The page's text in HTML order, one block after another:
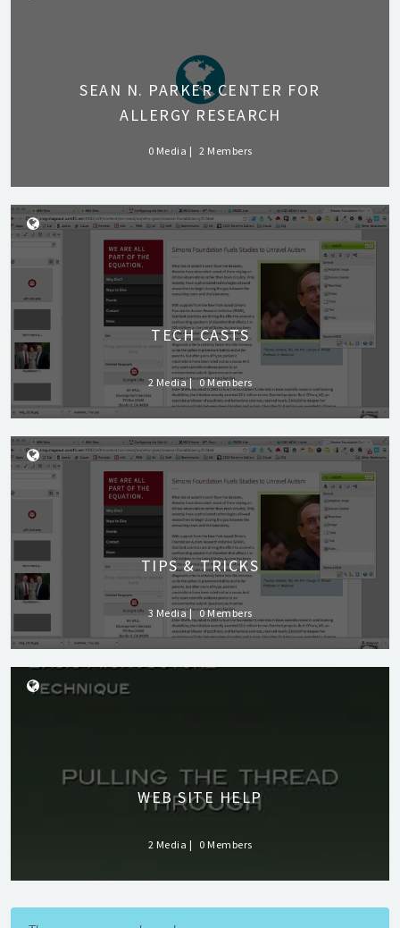
SEAN N. PARKER CENTER FOR
ALLERGY RESEARCH
0 Media 2 Members
TECH CASTS
2 Media 0 Members
TIPS & TRICKS
3 Media 0 Members
WEB SITE HELP
2 Media 0 Members